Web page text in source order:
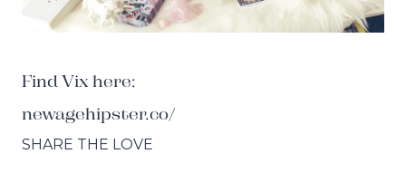
Find Vix here:
newagehipster.co/
SHARE THE LOVE